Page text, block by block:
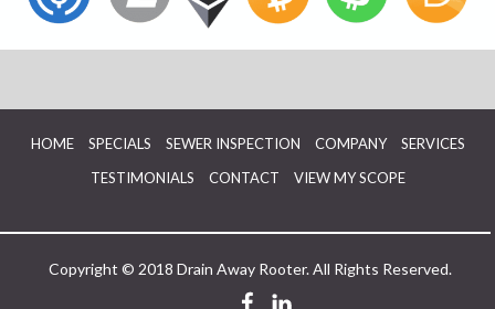
HOME SPECIALS SEWER INSPECTION COMPANY
SERVICES
TESTIMONIALS
CONTACT VIEW MY SCOPE
Copyright © 2018 Drain Away Rooter. All Rights Reserved.